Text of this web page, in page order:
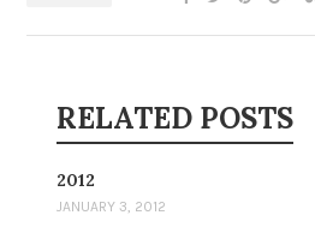
RELATED POSTS
2012
JANUARY 3, 2012